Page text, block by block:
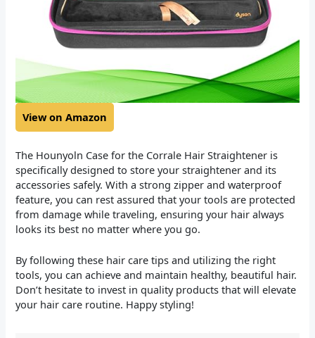
View on Amazon
The Hounyoln Case for the Corrale Hair Straightener is
specifically designed to store your straightener and its
accessories safely. With a strong zipper and waterproof
feature, you can rest assured that your tools are protected
from damage while traveling, ensuring your hair always
looks its best no matter where you go.
By following these hair care tips and utilizing the right
tools, you can achieve and maintain healthy, beautiful hair.
Don’t hesitate to invest in quality products that will elevate
your hair care routine. Happy styling!